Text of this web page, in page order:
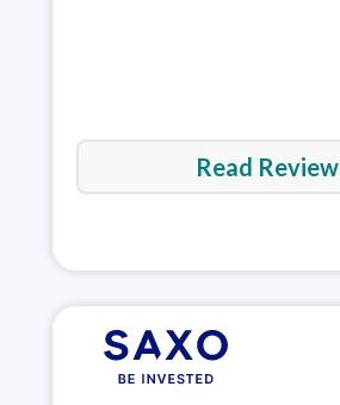
Read Review